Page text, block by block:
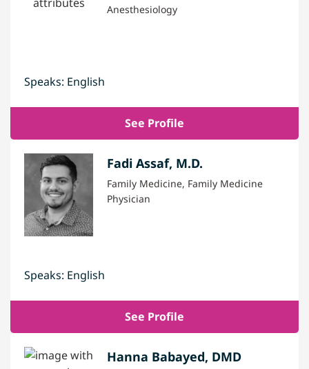
Anesthesiology
Speaks: English
See Profile
Fadi Assaf, M.D.
Family Medicine, Family Medicine
Physician
Speaks: English
See Profile
Hanna Babayed, DMD